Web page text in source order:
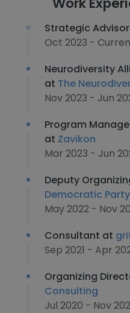
Strategic
Oct 2023 -
Neurodiversity
at The
Nov 2023 - Jun
Program
at Zavikon
Mar 2023 - Jun
Deputy
Democratic Party
May 2022 - Nov
Consultant at
Sep 2021 - Apr
Organizing
Consulting
Jul 2020 - Nov